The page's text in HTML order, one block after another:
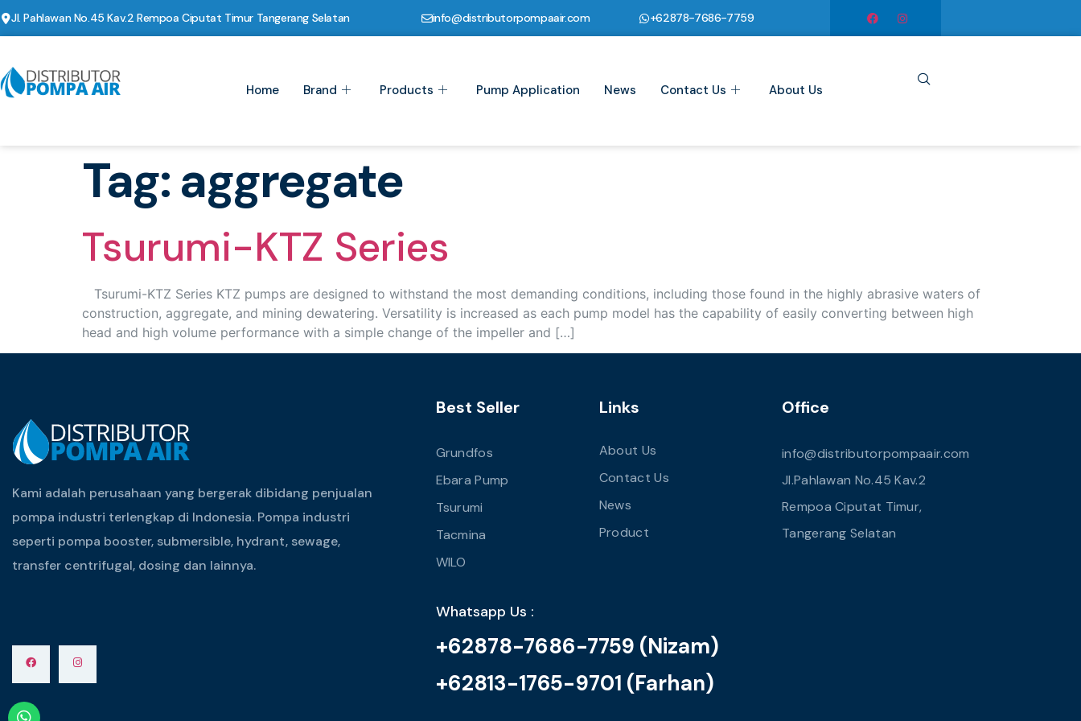
Jl. Pahlawan No.45 Kav.2 Rempoa Ciputat Timur Tangerang Selatan info@distributorpompaair.com +62878-7686-7759
Home Brand Products Pump Application News Contact Us About Us
Tag:aggregate
Tsurumi-KTZ Series
Tsurumi-KTZ Series KTZ pumps are designed to withstand the most demanding conditions, including those found in the highly abrasive waters of
construction, aggregate, and mining dewatering. Versatility is increased as each pump model has the capability of easily converting between high
head and high volume performance with a simple change of the impeller and […]
Kami adalah perusahaan yang bergerak dibidang penjualan
pompa industri terlengkap di Indonesia. Pompa industri
seperti pompa booster, submersible, hydrant, sewage,
transfer centrifugal, dosing dan lainnya.
Best Seller
Grundfos
Ebara Pump
Tsurumi
Tacmina
WILO
Links
About Us
Contact Us
News
Product
Office
info@distributorpompaair.com
Jl.Pahlawan No.45 Kav.2
Rempoa Ciputat Timur,
Tangerang Selatan
Whatsapp Us :
+62878-7686-7759 (Nizam)
+62813-1765-9701 (Farhan)